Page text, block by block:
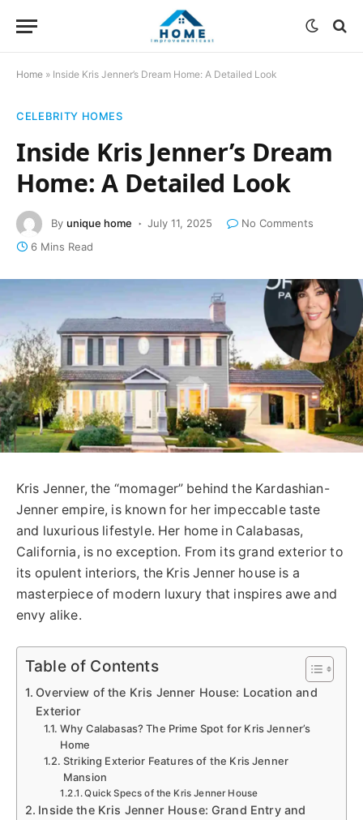
Home » Inside Kris Jenner’s Dream Home: A Detailed Look
CELEBRITY HOMES
Inside Kris Jenner’s Dream
Home: A Detailed Look
By unique home July 11, 2025
No Comments
6 Mins Read
Kris Jenner, the “momager” behind the Kardashian-
Jenner empire, is known for her impeccable taste
and luxurious lifestyle. Her home in Calabasas,
California, is no exception. From its grand exterior to
its opulent interiors, the Kris Jenner house is a
masterpiece of modern luxury that inspires awe and
envy alike.
Table of Contents
Overview of the Kris Jenner House: Location and
Exterior
Why Calabasas? The Prime Spot for Kris Jenner’s
Home
Striking Exterior Features of the Kris Jenner
Mansion
Quick Specs of the Kris Jenner House
Inside the Kris Jenner House: Grand Entry and